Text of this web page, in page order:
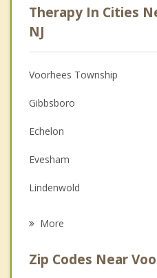
Psychologist
Anger Management
Christian Counseling
Depression
Family Counseling
Grief Counseling
Psychotherapist
Therapy In Cities
NJ
Voorhees Township
Gibbsboro
Echelon
Evesham
Lindenwold
More
Zip Codes Near